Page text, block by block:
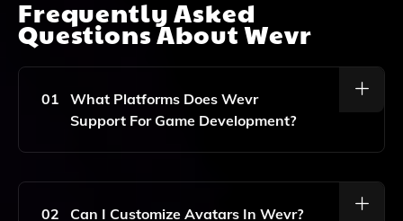
Frequently Asked
Questions AboutWevr
01
What Platforms Does Wevr
Support For Game Development?
Wevr Supports Cross-Platform Development,
And Experiences Across Various Platforms Including
02 Can I Customize Avatars In Wevr?